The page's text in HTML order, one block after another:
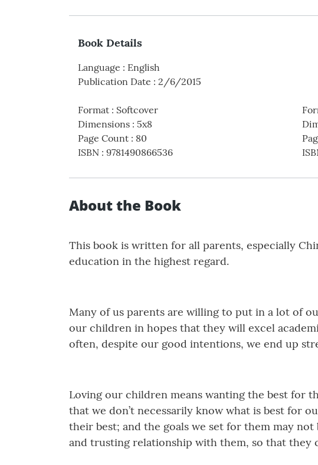
Book Details
Language : English
Publication Date : 2/6/2015
Format : Softcover
Dimensions : 5x8
Page Count : 80
ISBN : 9781490866536
About the Book
This book is written for all parents, especially
education in the highest regard.
Many of us parents are willing to put in a lot of
our children in hopes that they will excel
often, despite our good intentions, we end up
Loving our children means wanting the best for
that we don’t necessarily know what is best for
their best; and the goals we set for them may
and trusting relationship with them, so that they